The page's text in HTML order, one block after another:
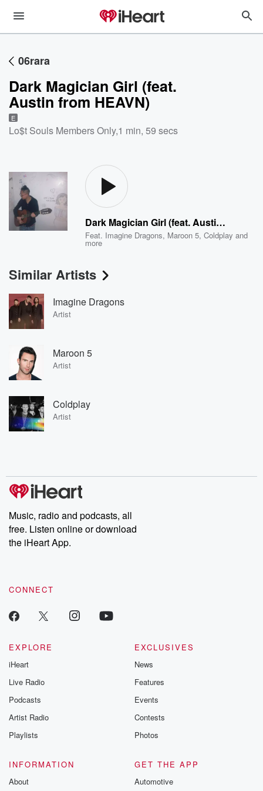
06rara
Dark Magician Girl (feat.
Austin from HEAVN)
E
Lo$t Souls Members Only,1 min, 59 secs
Dark Magician Girl (feat. Austin from HEAVN)
Feat. Imagine Dragons, Maroon 5,Coldplay and
more
Similar Artists
Imagine Dragons
Artist
Maroon 5
Artist
Coldplay
Artist
Music, radio and podcasts, all
free. Listen online or download
the iHeart App.
CONNECT
EXPLORE
iHeart
Live Radio
Podcasts
Artist Radio
Playlists
EXCLUSIVES
News
Features
Events
Contests
Photos
INFORMATION
About
GET THE APP
Automotive